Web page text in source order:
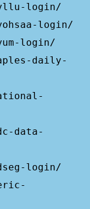
login/
login/
login/
daily-
data-
login/